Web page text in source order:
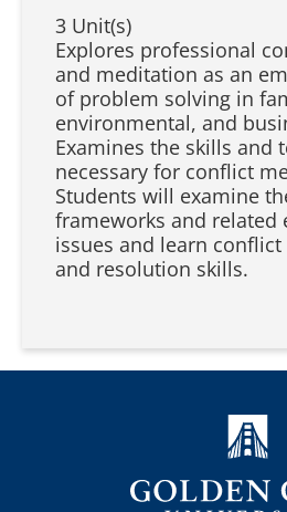
3 Unit(s)
Explores professional
and meditation as an
of problem solving in
environmental, and
Examines the skills and
necessary for conflict
Students will examine
frameworks and related
issues and learn
and resolution skills.